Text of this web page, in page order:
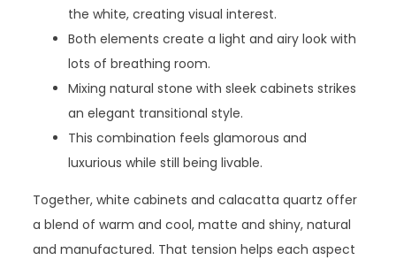
the white, creating visual interest.
Both elements create a light and airy look with
lots of breathing room.
Mixing natural stone with sleek cabinets strikes
an elegant transitional style.
This combination feels glamorous and
luxurious while still being livable.
Together, white cabinets and calacatta quartz offer
a blend of warm and cool, matte and shiny, natural
and manufactured. That tension helps each aspect